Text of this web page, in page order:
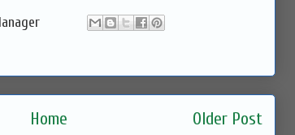
Older Post
Home